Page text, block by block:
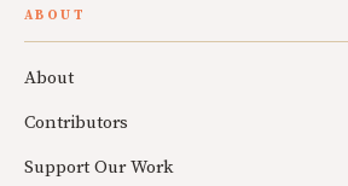
ABOUT
About
Contributors
Support Our Work